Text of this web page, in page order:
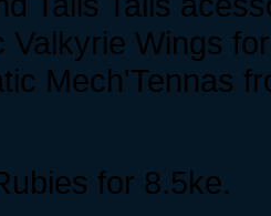
Valkyrie Wings
Mech'Tennas
for 8.5ke.